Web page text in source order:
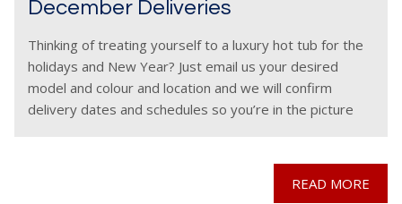
December Deliveries
Thinking of treating yourself to a luxury hot tub for the
holidays and New Year? Just email us your desired
model and colour and location and we will confirm
delivery dates and schedules so you’re in the picture
READ MORE